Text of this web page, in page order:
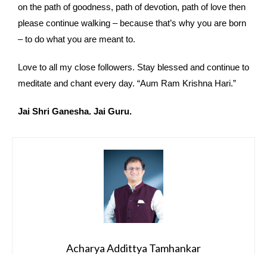
on the path of goodness, path of devotion, path of love then
please continue walking – because that’s why you are born
– to do what you are meant to.
Love to all my close followers. Stay blessed and continue to
meditate and chant every day. “Aum Ram Krishna Hari.”
Jai Shri Ganesha. Jai Guru.
Acharya Addittya Tamhankar